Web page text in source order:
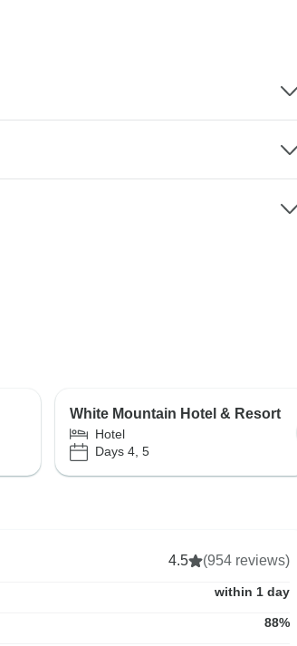
White Mountain Hotel & Resort
Hotel
Days 4, 5
4.5 (954 reviews)
within 1 day
88%